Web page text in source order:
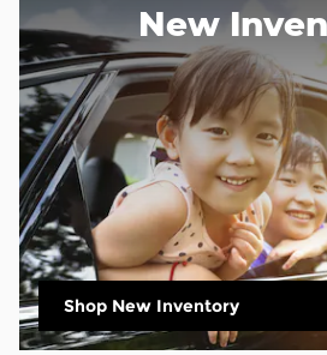
New
Shop New Inventory